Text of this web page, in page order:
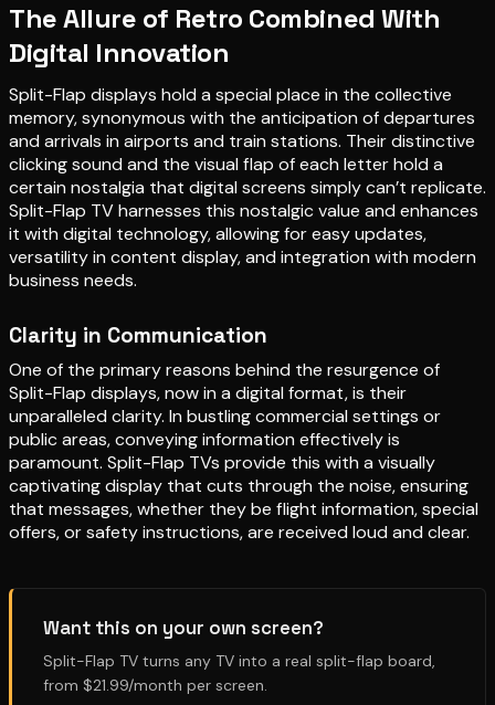
The Allure of Retro Combined With
Digital Innovation
Split-Flap displays hold a special place in the collective
memory, synonymous with the anticipation of departures
and arrivals in airports and train stations. Their distinctive
clicking sound and the visual flap of each letter hold a
certain nostalgia that digital screens simply can’t replicate.
Split-Flap TV harnesses this nostalgic value and enhances
it with digital technology, allowing for easy updates,
versatility in content display, and integration with modern
business needs.
Clarity in Communication
One of the primary reasons behind the resurgence of
Split-Flap displays, now in a digital format, is their
unparalleled clarity. In bustling commercial settings or
public areas, conveying information effectively is
paramount. Split-Flap TVs provide this with a visually
captivating display that cuts through the noise, ensuring
that messages, whether they be flight information, special
offers, or safety instructions, are received loud and clear.
Want this on your own screen?
Split-Flap TV turns any TV into a real split-flap board,
from $21.99/month per screen.